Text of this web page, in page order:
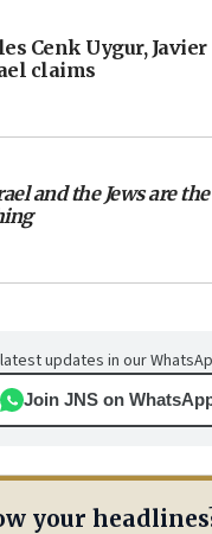
Cenk Uygur, Javier
claims
and the Jews are the
updates in our
Join JNS on
your